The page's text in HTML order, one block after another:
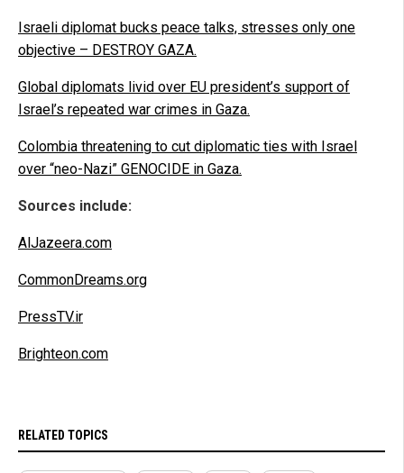
Israeli diplomat bucks peace talks, stresses only one
objective – DESTROY GAZA.
Global diplomats livid over EU president’s support of
Israel’s repeated war crimes in Gaza.
Colombia threatening to cut diplomatic ties with Israel
over “neo-Nazi” GENOCIDE in Gaza.
Sources include:
AlJazeera.com
CommonDreams.org
PressTV.ir
Brighteon.com
RELATED TOPICS